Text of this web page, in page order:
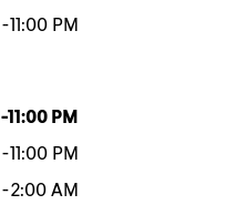
-11:00 PM
-11:00 PM
-11:00 PM
-2:00 AM